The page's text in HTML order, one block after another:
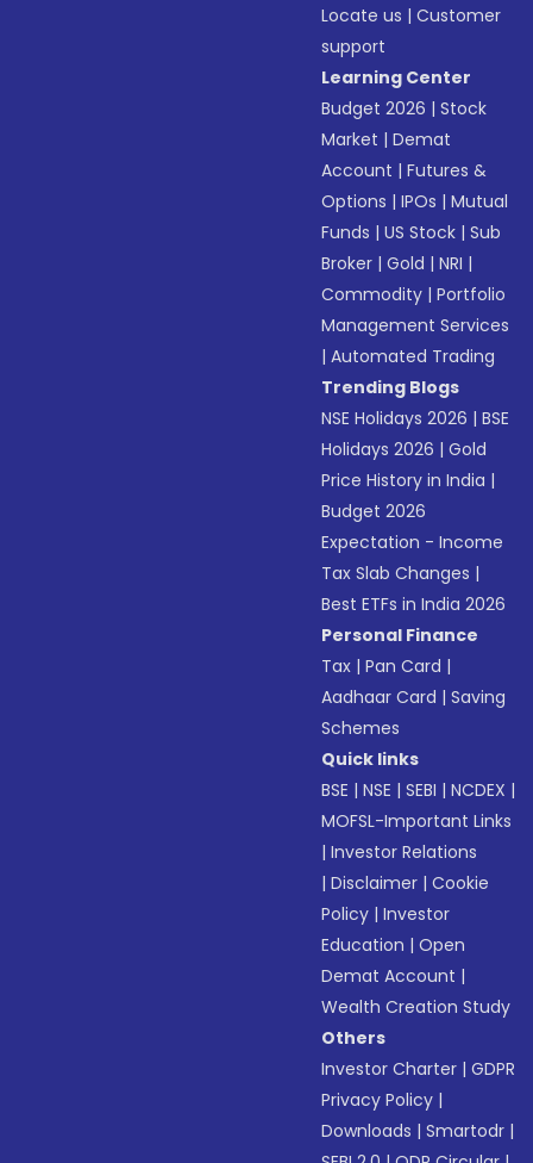
Locate us |Customer
support
Learning Center
Budget 2026 |Stock
Market |Demat
Account |Futures &
Options |IPOs |Mutual
Funds |US Stock |Sub
Broker |Gold |NRI |
Commodity |Portfolio
Management Services
|Automated Trading
Trending Blogs
NSE Holidays 2026 |BSE
Holidays 2026 |Gold
Price History in India |
Budget 2026
Expectation - Income
Tax Slab Changes |
Best ETFs in India 2026
Personal Finance
Tax |Pan Card |
Aadhaar Card |Saving
Schemes
Quick links
BSE |NSE |SEBI |NCDEX |
MOFSL-Important Links
|Investor Relations
|Disclaimer |Cookie
Policy |Investor
Education |Open
Demat Account |
Wealth Creation Study
Others
Investor Charter |GDPR
Privacy Policy |
Downloads |Smartodr |